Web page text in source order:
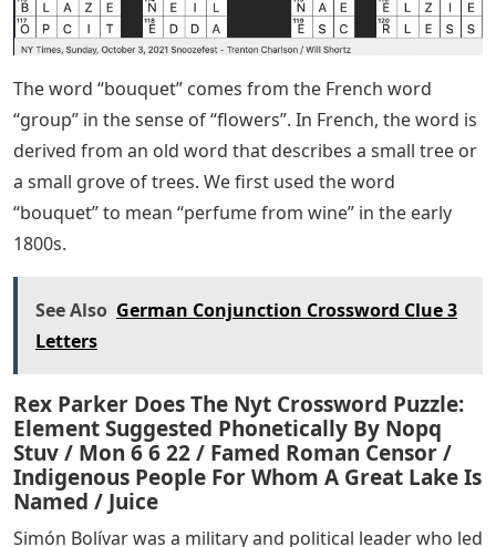
The word “bouquet” comes from the French word
“group” in the sense of “flowers”. In French, the word is
derived from an old word that describes a small tree or
a small grove of trees. We first used the word
“bouquet” to mean “perfume from wine” in the early
1800s.
See Also German Conjunction Crossword Clue 3
Letters
Rex Parker Does The Nyt Crossword Puzzle:
Element Suggested Phonetically By Nopq
Stuv / Mon 6 6 22 / Famed Roman Censor /
Indigenous People For Whom A Great Lake Is
Named / Juice
Simón Bolívar was a military and political leader who led